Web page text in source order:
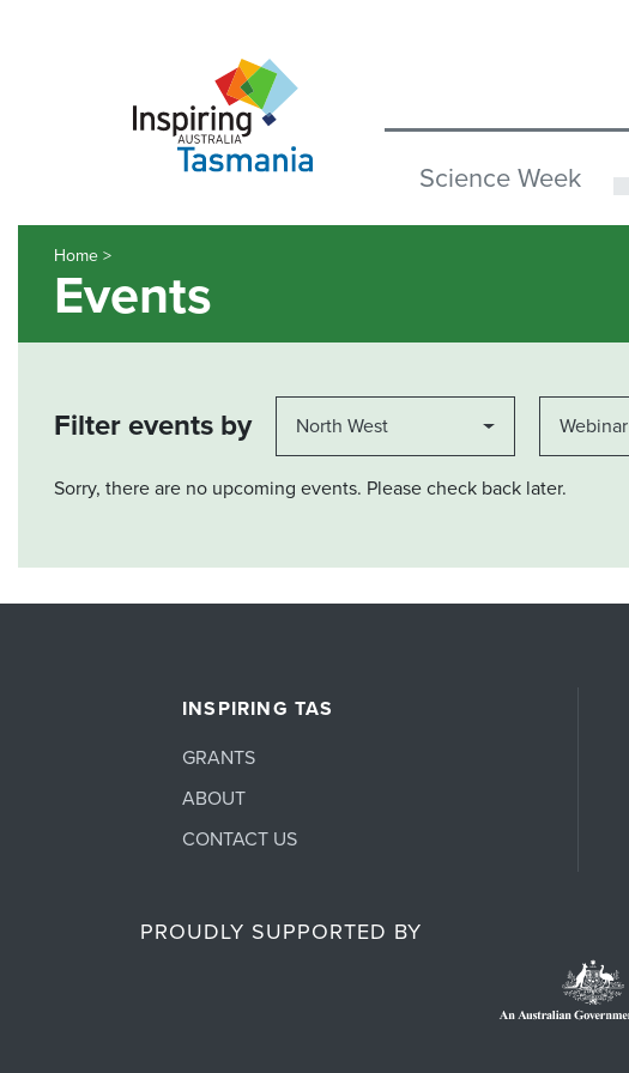
Science Week
Home >
Events
Filter events by North West Webinar
Sorry, there are no upcoming events. Please check back later.
INSPIRING TAS
GRANTS
ABOUT
CONTACT US
PROUDLY SUPPORTED BY